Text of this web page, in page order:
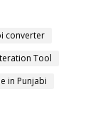
converter
Tool
in Punjabi